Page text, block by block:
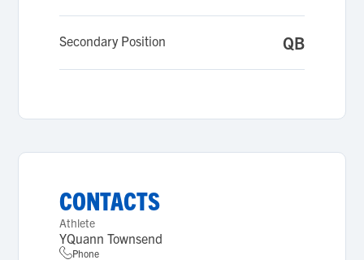
Secondary Position QB
CONTACTS
Athlete
YQuann Townsend
Phone